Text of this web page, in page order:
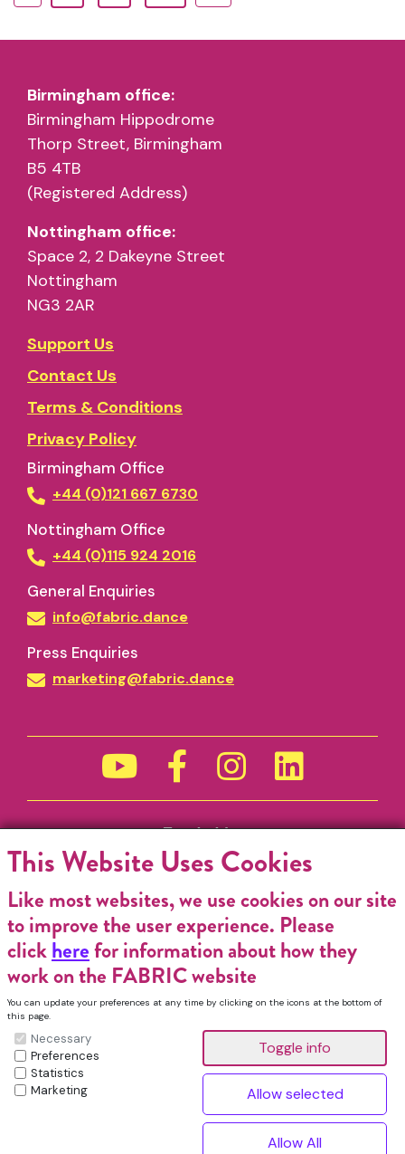
Birmingham office:
Birmingham Hippodrome
Thorp Street, Birmingham
B5 4TB
(Registered Address)
Nottingham office:
Space 2, 2 Dakeyne Street
Nottingham
NG3 2AR
Support Us
Contact Us
Terms & Conditions
Privacy Policy
Birmingham Office
+44 (0)121 667 6730
Nottingham Office
+44 (0)115 924 2016
General Enquiries
info@fabric.dance
Press Enquiries
marketing@fabric.dance
Funded by
FABRIC Charitable Incorporated Organisation. Registered Charity No.
2026, FABRIC All Rights Reserved.
This Website Uses Cookies
Like most websites, we use cookies on our site
to improve the user experience. Please
clickherefor information about how they
work on the FABRIC website
You can update your preferences at any time by clicking on the icons at the bottom of
this page.
Necessary
Preferences
Statistics
Marketing